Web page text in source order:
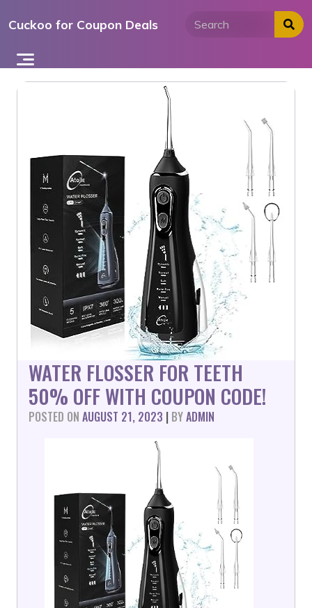
toCuckoo for Coupon Deals
WATER FLOSSER FOR TEETH
50% OFF WITH COUPON CODE!
POSTED ON AUGUST 21, 2023 | BYADMIN